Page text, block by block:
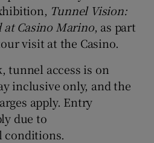
Tunnel Vision:
at Casino Marino, as part
visit at the Casino.
tunnel access is on
inclusive only, and the
apply. Entry
due to
conditions.